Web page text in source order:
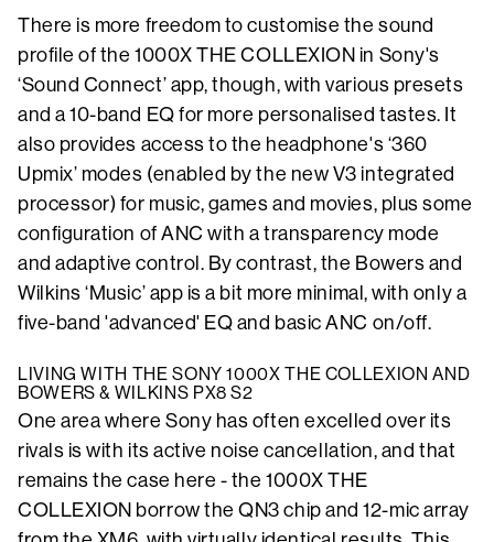
There is more freedom to customise the sound
profile of the 1000X THE COLLEXION in Sony's
‘Sound Connect’ app, though, with various presets
and a 10-band EQ for more personalised tastes. It
also provides access to the headphone's ‘360
Upmix’ modes (enabled by the new V3 integrated
processor) for music, games and movies, plus some
configuration of ANC with a transparency mode
and adaptive control. By contrast, the Bowers and
Wilkins ‘Music’ app is a bit more minimal, with only a
five-band 'advanced' EQ and basic ANC on/off.
LIVING WITH THE SONY 1000X THE COLLEXION AND
BOWERS & WILKINS PX8 S2
One area where Sony has often excelled over its
rivals is with its active noise cancellation, and that
remains the case here - the 1000X THE
COLLEXION borrow the QN3 chip and 12-mic array